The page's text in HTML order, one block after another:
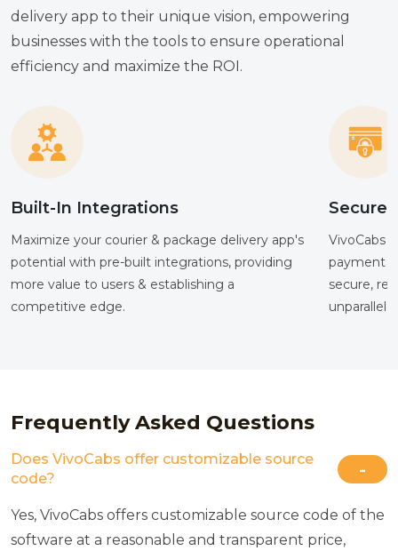
delivery app to their unique vision, empowering
businesses with the tools to ensure operational
efficiency and maximize the ROI.
Built-In Integrations
Maximize your courier & package delivery app's
potential with pre-built integrations, providing
more value to users & establishing a
competitive edge.
Secure
VivoCabs
payment
secure,
Frequently Asked Questions
Does VivoCabs offer customizable source
code?
Yes, VivoCabs offers customizable source code of the
software at a reasonable and transparent price,